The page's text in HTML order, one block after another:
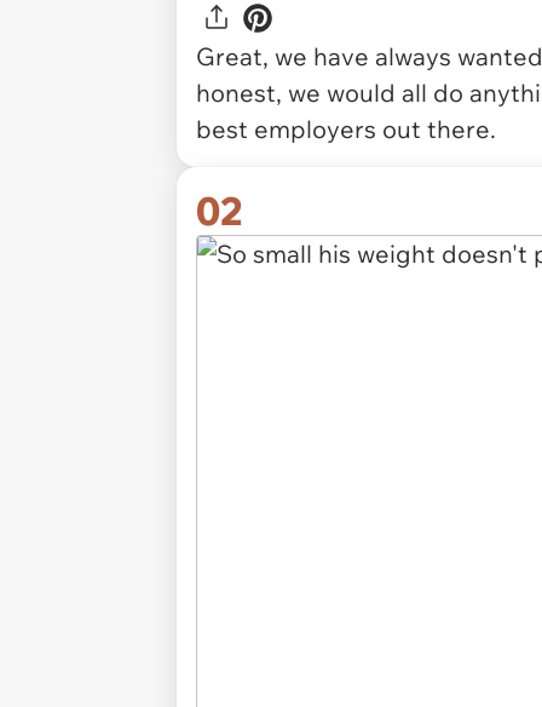
Great, we have always
honest, we would all do
best employers out there.
02